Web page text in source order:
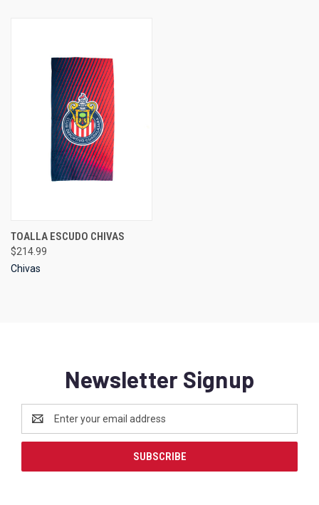
TOALLA ESCUDO CHIVAS
$214.99
Chivas
Newsletter Signup
Address